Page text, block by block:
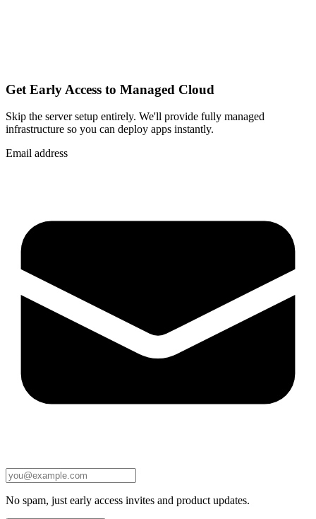
Get Early Access to Managed Cloud
Skip the server setup entirely. We'll provide fully managed
infrastructure so you can deploy apps instantly.
Email address
No spam, just early access invites and product updates.